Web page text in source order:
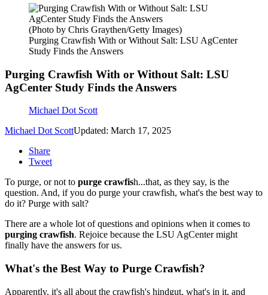
(Photo by Chris Graythen/Getty Images)
Purging Crawfish With or Without Salt: LSU AgCenter
Study Finds the Answers
Purging Crawfish With or Without Salt: LSU
AgCenter Study Finds the Answers
Michael Dot Scott
Michael Dot ScottUpdated: March 17, 2025
Share
Tweet
To purge, or not to purge crawfish...that, as they say, is the
question. And, if you do purge your crawfish, what's the best way to
do it? Purge with salt?
There are a whole lot of questions and opinions when it comes to
purging crawfish. Rejoice because the LSU AgCenter might
finally have the answers for us.
What's the Best Way to Purge Crawfish?
Apparently, it's all about the crawfish's hindgut, what's in it, and